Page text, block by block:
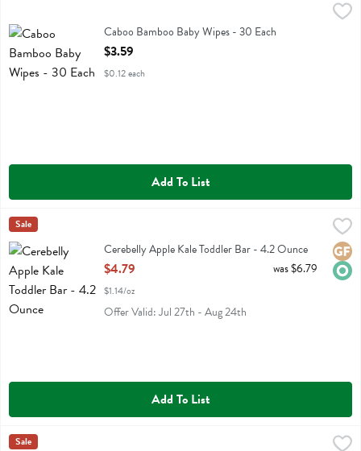
Caboo Bamboo Baby WipesCaboo Bamboo Baby Wipes - 30 Each
Open Product Description
$3.59
$0.12 each
Add To List
Cerebelly Apple Kale Toddler Bar - 4.2 Ounce
Cerebelly Apple Kale Toddler Bar
Cerebelly
Sale
Cerebelly Apple Kale Toddler Bar - 4.2 Ounce
Open Product Description
$4.79
$1.14/oz
was $6.79
Offer Valid: Jul 27th - Aug 24th
Add To List
Cerebelly Blueberry Banana Toddler Bar - 4.2 Ounce
Cerebelly
Sale